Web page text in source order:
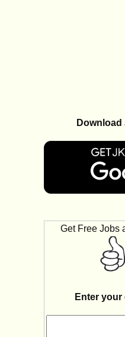
Get Free Jobs
Enter your